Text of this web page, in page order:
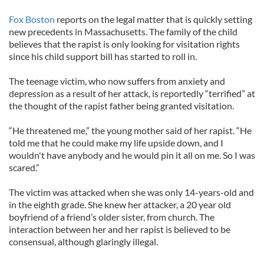
Fox Boston reports on the legal matter that is quickly setting
new precedents in Massachusetts. The family of the child
believes that the rapist is only looking for visitation rights
since his child support bill has started to roll in.
The teenage victim, who now suffers from anxiety and
depression as a result of her attack, is reportedly “terrified” at
the thought of the rapist father being granted visitation.
“He threatened me,” the young mother said of her rapist. “He
told me that he could make my life upside down, and I
wouldn't have anybody and he would pin it all on me. So I was
scared.”
The victim was attacked when she was only 14-years-old and
in the eighth grade. She knew her attacker, a 20 year old
boyfriend of a friend’s older sister, from church. The
interaction between her and her rapist is believed to be
consensual, although glaringly illegal.